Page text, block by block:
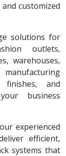
customized
solutions for
outlets,
warehouses,
manufacturing
and
business
experienced
efficient,
systems that